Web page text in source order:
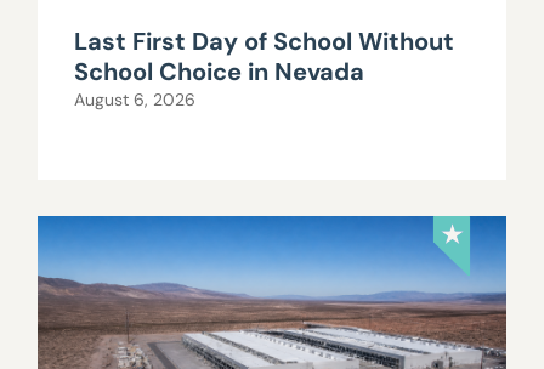
Last First Day of School Without
School Choice in Nevada
August 6, 2026